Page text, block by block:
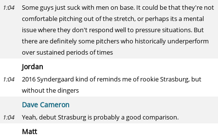
1:04
Some guys just suck with men on base. It could be that they're not
comfortable pitching out of the stretch, or perhaps its a mental
issue where they don't respond well to pressure situations. But
there are definitely some pitchers who historically underperform
over sustained periods of times
Jordan
1:04
2016 Syndergaard kind of reminds me of rookie Strasburg, but
without the dingers
Dave Cameron
1:04 Yeah, debut Strasburg is probably a good comparison.
Matt